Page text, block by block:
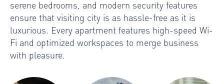
serene bedrooms, and modern security features
ensure that visiting city is as hassle-free as it is
luxurious. Every apartment features high-speed Wi-
Fi and optimized workspaces to merge business
with pleasure.